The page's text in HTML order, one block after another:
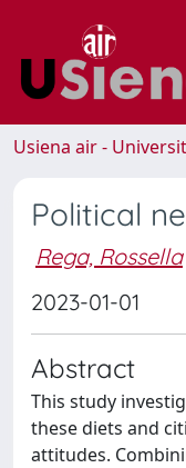
Usiena air -
Political
Rega, Rossella
2023-01-01
Abstract
This study
these diets and
attitudes.